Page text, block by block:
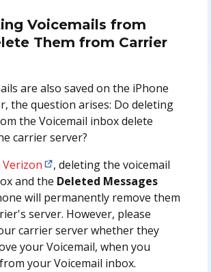
Voicemails from
Them from Carrier
are also saved on the iPhone
the question arises: Do deleting
the Voicemail inbox delete
carrier server?
Verizon
, deleting the voicemail
and the Deleted Messages
will permanently remove them
server. However, please
carrier server whether they
your Voicemail, when you
your Voicemail inbox.